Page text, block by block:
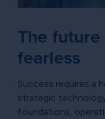
The
fearless
Success requires a
strategic
foundations,